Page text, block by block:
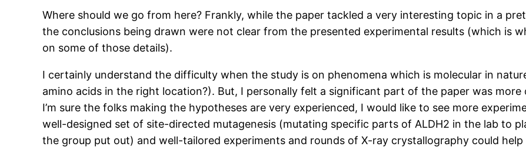
Where should we go from here? Frankly, while the paper tackled a very interesting topic in a
the conclusions being drawn were not clear from the presented experimental results (which is
on some of those details).
I certainly understand the difficulty when the study is on phenomena which is molecular in
amino acids in the right location?). But, I personally felt a significant part of the paper was
I’m sure the folks making the hypotheses are very experienced, I would like to see more
well-designed set of site-directed mutagenesis (mutating specific parts of ALDH2 in the lab to
the group put out) and well-tailored experiments and rounds of X-ray crystallography could